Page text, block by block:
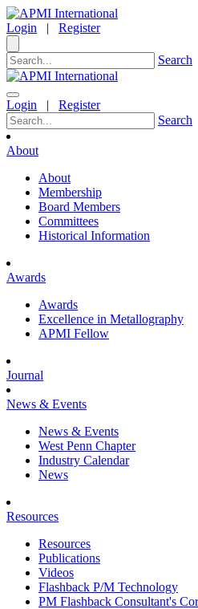
Login | Register
Search
Login | Register
Search
About
About
Membership
Board Members
Committees
Historical Information
Awards
Awards
Excellence in Metallography
APMI Fellow
Journal
News & Events
News & Events
West Penn Chapter
Industry Calendar
News
Resources
Resources
Publications
Videos
Flashback P/M Technology
PM Flashback Consultant's